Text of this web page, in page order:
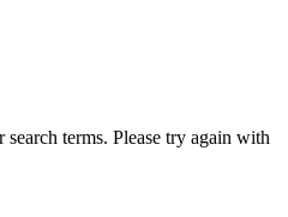
terms. Please try again with